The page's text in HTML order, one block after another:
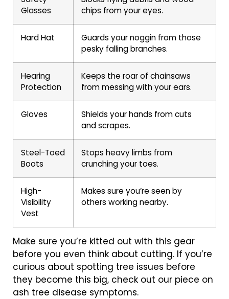
Glasses
chips from your eyes.
Hard Hat
Guards your noggin from those
pesky falling branches.
Hearing
Protection
Keeps the roar of chainsaws
from messing with your ears.
Gloves
Shields your hands from cuts
and scrapes.
Steel-Toed
Boots
Stops heavy limbs from
crunching your toes.
High-
Visibility
Vest
Makes sure you’re seen by
others working nearby.
Make sure you’re kitted out with this gear
before you even think about cutting. If you’re
curious about spotting tree issues before
they become this big, check out our piece on
ash tree disease symptoms.